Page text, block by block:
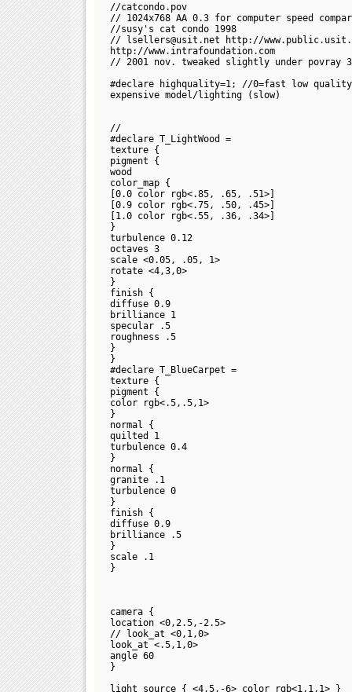
//catcondo.pov
// 1024x768 AA 0.3 for computer speed
//susy's cat condo 1998
// lsellers@usit.net http://
http://www.intrafoundation.com
// 2001 nov. tweaked slightly under povray
#declare highquality=1; //0=fast low
expensive model/lighting (slow)
//
#declare T_LightWood =
texture {
pigment {
wood
color_map {
[0.0 color rgb<.85, .65, .51>]
[0.9 color rgb<.75, .50, .45>]
[1.0 color rgb<.55, .36, .34>]
}
turbulence 0.12
octaves 3
scale <0.05, .05, 1>
rotate <4,3,0>
}
finish {
diffuse 0.9
brilliance 1
specular .5
roughness .5
}
}
#declare T_BlueCarpet =
texture {
pigment {
color rgb<.5,.5,1>
}
normal {
quilted 1
turbulence 0.4
}
normal {
granite .1
turbulence 0
}
finish {
diffuse 0.9
brilliance .5
}
scale .1
}
camera {
location <0,2.5,-2.5>
// look_at <0,1,0>
look_at <.5,1,0>
angle 60
}
light_source { <4,5,-6> color rgb<1,1,1> }